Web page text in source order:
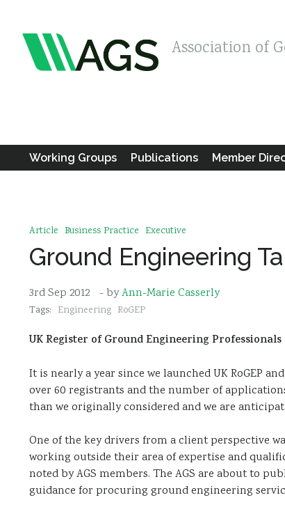
Association of
Working Groups Publications Member
Article Business Practice Executive
Ground Engineering
3rd Sep 2012 - byAnn-Marie Casserly
Tags: Engineering RoGEP
UK Register of Ground Engineering Professionals
It is nearly a year since we launched UK RoGEP
over 60 registrants and the number of
than we originally considered and we are
One of the key drivers from a client perspective
working outside their area of expertise and
noted by AGS members. The AGS are about to
guidance for procuring ground engineering